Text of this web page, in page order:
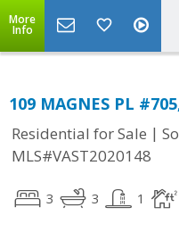
More
Info
109 MAGNES PL
Residential for Sale |
MLS#VAST2020148
3 3 1